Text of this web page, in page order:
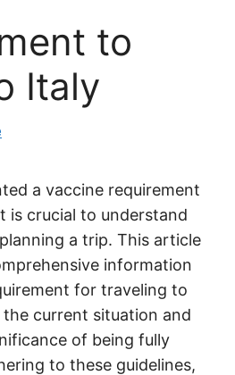
to
Italy
a vaccine requirement
is crucial to understand
a trip. This article
information
for traveling to
current situation and
of being fully
to these guidelines,